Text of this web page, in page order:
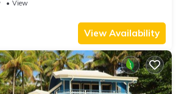
View
View Availability